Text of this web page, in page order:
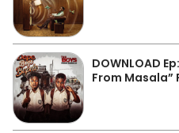
DOWNLOAD
From Masala”